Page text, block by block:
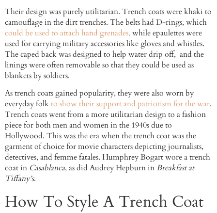
Their design was purely utilitarian. Trench coats were khaki to
camouflage in the dirt trenches. The belts had D-rings, which
could be used to attach hand grenades, while epaulettes were
used for carrying military accessories like gloves and whistles.
The caped back was designed to help water drip off, and the
linings were often removable so that they could be used as
blankets by soldiers.
As trench coats gained popularity, they were also worn by
everyday folkto show their support and patriotism for the war.
Trench coats went from a more utilitarian design to a fashion
piece for both men and women in the 1940s due to
Hollywood. This was the era when the trench coat was the
garment of choice for movie characters depicting journalists,
detectives, and femme fatales. Humphrey Bogart wore a trench
coat in Casablanca, as did Audrey Hepburn inBreakfast at
Tiffany’s.
How To Style A Trench Coat